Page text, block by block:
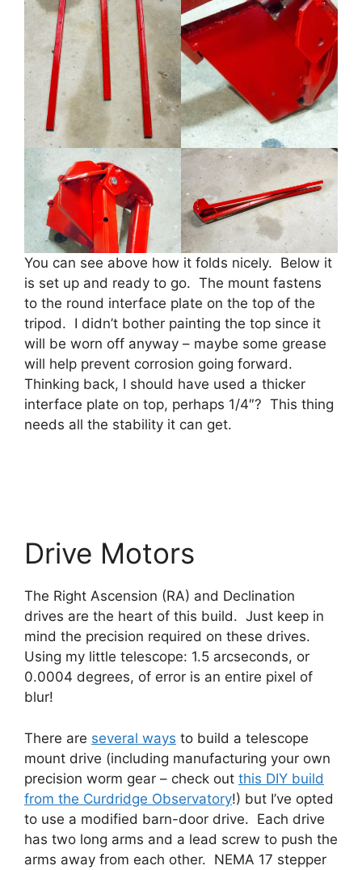
You can see above how it folds nicely. Below it
is set up and ready to go. The mount fastens
to the round interface plate on the top of the
tripod. I didn’t bother painting the top since it
will be worn off anyway – maybe some grease
will help prevent corrosion going forward.
Thinking back, I should have used a thicker
interface plate on top, perhaps 1/4″? This thing
needs all the stability it can get.
Drive Motors
The Right Ascension (RA) and Declination
drives are the heart of this build. Just keep in
mind the precision required on these drives.
Using my little telescope: 1.5 arcseconds, or
0.0004 degrees, of error is an entire pixel of
blur!
There are several ways to build a telescope
mount drive (including manufacturing your own
precision worm gear – check out this DIY build
from the Curdridge Observatory!) but I’ve opted
to use a modified barn-door drive. Each drive
has two long arms and a lead screw to push the
arms away from each other. NEMA 17 stepper